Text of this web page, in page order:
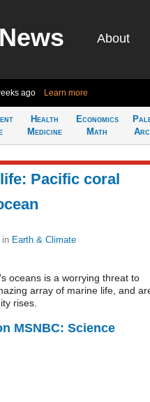
About
ago Learn more
Health
Medicine
Economics
Math
Pacific coral
in Earth & Climate
oceans is a worrying threat to
array of marine life, and
rises.
MSNBC: Science